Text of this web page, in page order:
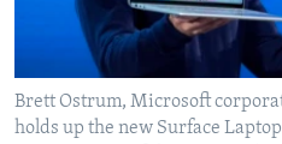
Brett Ostrum, Microsoft
holds up the new Surface